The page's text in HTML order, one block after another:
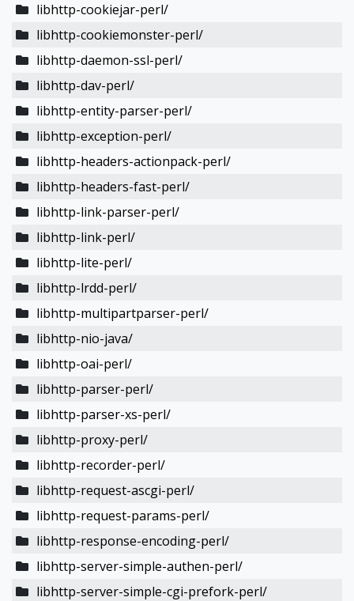
libhttp-cookiejar-perl/
libhttp-cookiemonster-perl/
libhttp-daemon-ssl-perl/
libhttp-dav-perl/
libhttp-entity-parser-perl/
libhttp-exception-perl/
libhttp-headers-actionpack-perl/
libhttp-headers-fast-perl/
libhttp-link-parser-perl/
libhttp-link-perl/
libhttp-lite-perl/
libhttp-lrdd-perl/
libhttp-multipartparser-perl/
libhttp-nio-java/
libhttp-oai-perl/
libhttp-parser-perl/
libhttp-parser-xs-perl/
libhttp-proxy-perl/
libhttp-recorder-perl/
libhttp-request-ascgi-perl/
libhttp-request-params-perl/
libhttp-response-encoding-perl/
libhttp-server-simple-authen-perl/
libhttp-server-simple-cgi-prefork-perl/